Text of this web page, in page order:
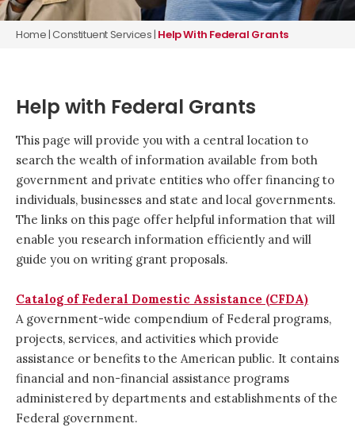
Home|Constituent Services| Help With Federal Grants
Help with Federal Grants
This page will provide you with a central location to
search the wealth of information available from both
government and private entities who offer financing to
individuals, businesses and state and local governments.
The links on this page offer helpful information that will
enable you research information efficiently and will
guide you on writing grant proposals.
Catalog of Federal Domestic Assistance (CFDA)
A government-wide compendium of Federal programs,
projects, services, and activities which provide
assistance or benefits to the American public. It contains
financial and non-financial assistance programs
administered by departments and establishments of the
Federal government.